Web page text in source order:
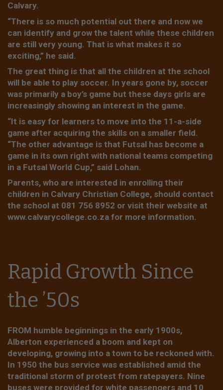
Calvary.
“There is so much potential out there and now we
can identify and grow the talent while these children
are still very young. That is what makes it so
exciting,” he said.
The great thing is that all the children at the school
will be able to play soccer. In years gone by, soccer
was primarily a boy’s game but these days girls are
increasingly showing an interest in the game.
“It is easy for learners to move into the 11-a-side
game after acquiring the skills on a smaller field.
“The other advantage is that Futsal has become a
game in its own right with national teams competing
in a Futsal World Cup,” said Lohan.
Parents, who are interested in enrolling their
children in Calvary Christian College, should contact
the school at 081 756 8952 or visit their website at
www.calvarycollege.co.za for more information.
Rapid Growth Since
the ’50s
FROM humble beginnings in the early 1900s,
Alberton experienced a boom and kept on
developing, growing into a town to be reckoned with.
In 1950 the bus service was established amid the
traditional storm of protest from ratepayers. Nine
buses were provided for white passengers and 10